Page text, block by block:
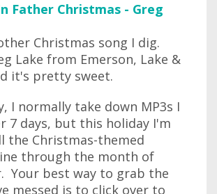
Father Christmas - Greg
Christmas song I dig.
Lake from Emerson, Lake &
it's pretty sweet.
I normally take down MP3s I
7 days, but this holiday I'm
the Christmas-themed
through the month of
Your best way to grab the
messed is to click over to